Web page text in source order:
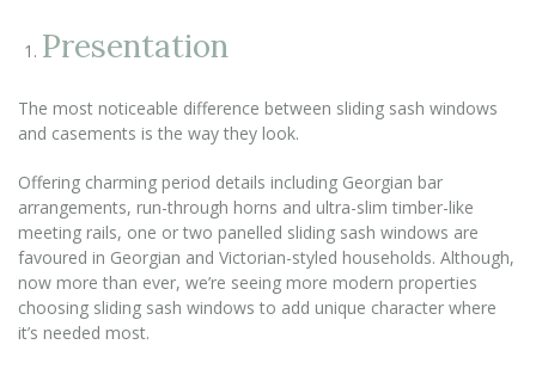
Presentation
The most noticeable difference between sliding sash windows
and casements is the way they look.
Offering charming period details including Georgian bar
arrangements, run-through horns and ultra-slim timber-like
meeting rails, one or two panelled sliding sash windows are
favoured in Georgian and Victorian-styled households. Although,
now more than ever, we’re seeing more modern properties
choosing sliding sash windows to add unique character where
it’s needed most.